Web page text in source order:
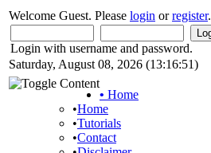
Welcome Guest. Please login orregister.
Login with username and password.
Saturday, August 08, 2026 (13:16:51)
• Home
•Home
•Tutorials
•Contact